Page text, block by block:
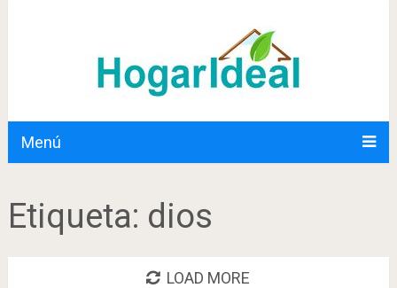
Menú
Etiqueta: dios
LOAD MORE